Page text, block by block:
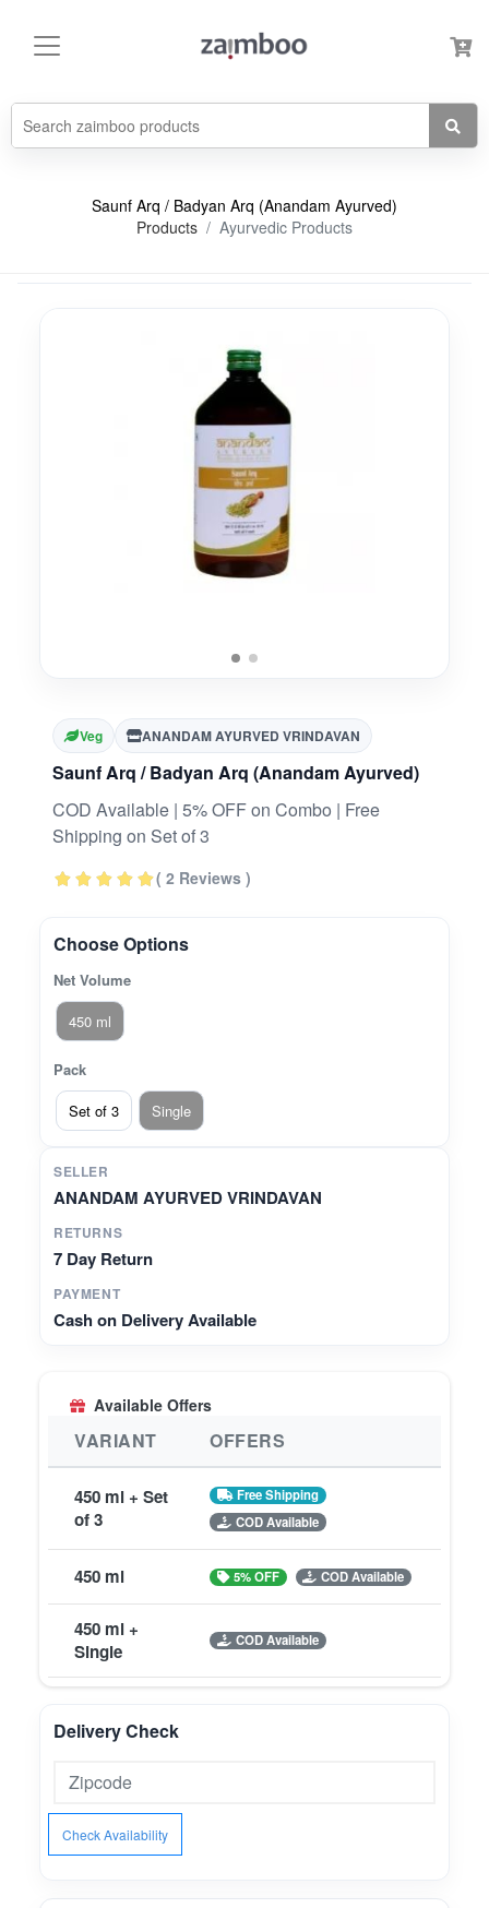
Saunf Arq / Badyan Arq (Anandam Ayurved)
Products
Ayurvedic Products
Veg ANANDAM AYURVED VRINDAVAN
Saunf Arq / Badyan Arq (Anandam Ayurved)
COD Available | 5% OFF on Combo | Free
Shipping on Set of 3
( 2 Reviews )
Choose Options
Net Volume
450 ml
Pack
Set of 3
Single
SELLER
ANANDAM AYURVED VRINDAVAN
RETURNS
7 Day Return
PAYMENT
Cash on Delivery Available
Available Offers
VARIANT OFFERS
450 ml + Set
of 3
Free Shipping
COD Available
450 ml 5% OFF COD Available
450 ml +
Single
COD Available
Delivery Check
Check Availability